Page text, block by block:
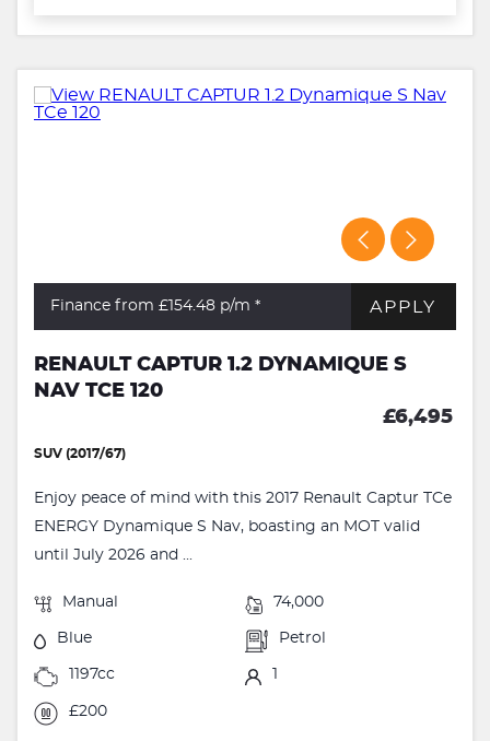
Finance from £154.48 p/m * APPLY
RENAULT CAPTUR 1.2 DYNAMIQUE S
NAV TCE 120
£6,495
SUV (2017/67)
Enjoy peace of mind with this 2017 Renault Captur TCe
ENERGY Dynamique S Nav, boasting an MOT valid
until July 2026 and ...
Manual 74,000
Blue Petrol
1197cc
£200